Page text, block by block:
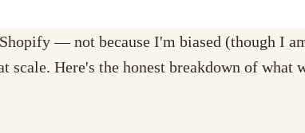
— not because I'm biased (though I
Here's the honest breakdown of what